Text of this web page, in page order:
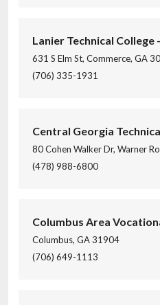
Lanier Technical College
631 S Elm St, Commerce, GA
(706) 335-1931
Central Georgia
80 Cohen Walker Dr, Warner
(478) 988-6800
Columbus Area
Columbus, GA 31904
(706) 649-1113